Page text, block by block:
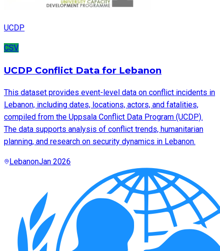
UCDP
CSV
UCDP Conflict Data for Lebanon
This dataset provides event-level data on conflict incidents in
Lebanon, including dates, locations, actors, and fatalities,
compiled from the Uppsala Conflict Data Program (UCDP).
The data supports analysis of conflict trends, humanitarian
planning, and research on security dynamics in Lebanon.
LebanonJan 2026